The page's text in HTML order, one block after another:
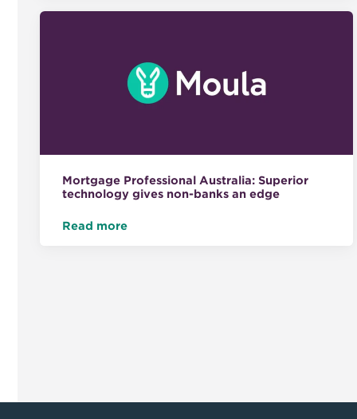
Mortgage Professional Australia: Superior
technology gives non-banks an edge
Read more